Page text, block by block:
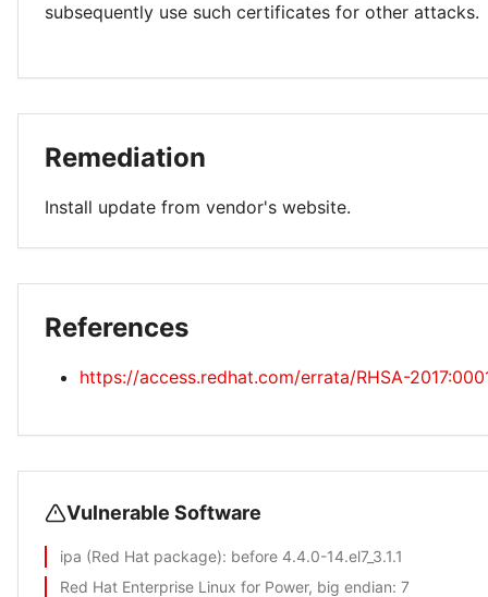
subsequently use such certificates for other attacks.
Remediation
Install update from vendor's website.
References
https://access.redhat.com/errata/RHSA-
Vulnerable Software
ipa (Red Hat package): before 4.4.0-14.el7_3.1.1
Red Hat Enterprise Linux for Power, big endian: 7